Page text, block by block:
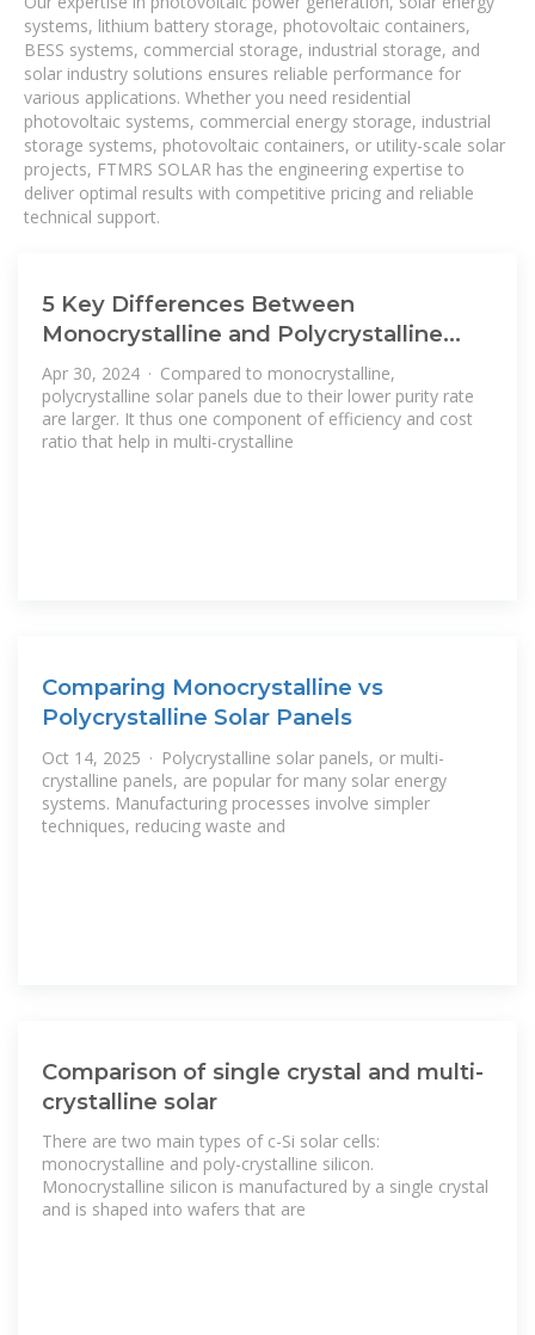
systems, lithium battery storage, photovoltaic containers,
BESS systems, commercial storage, industrial storage, and
solar industry solutions ensures reliable performance for
various applications. Whether you need residential
photovoltaic systems, commercial energy storage, industrial
storage systems, photovoltaic containers, or utility-scale solar
projects, FTMRS SOLAR has the engineering expertise to
deliver optimal results with competitive pricing and reliable
technical support.
5 Key Differences Between
Monocrystalline and Polycrystalline
Solar Panels
Apr 30, 2024 · Compared to monocrystalline,
polycrystalline solar panels due to their lower purity rate
are larger. It thus one component of efficiency and cost
ratio that help in multi-crystalline
Comparing Monocrystalline vs
Polycrystalline Solar Panels
Oct 14, 2025 · Polycrystalline solar panels, or multi-
crystalline panels, are popular for many solar energy
systems. Manufacturing processes involve simpler
techniques, reducing waste and
Comparison of single crystal and multi-
crystalline solar
There are two main types of c-Si solar cells:
monocrystalline and poly-crystalline silicon.
Monocrystalline silicon is manufactured by a single crystal
and is shaped into wafers that are